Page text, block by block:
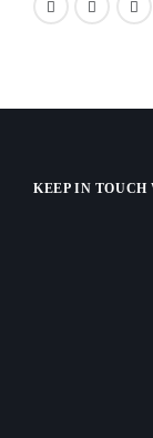
KEEP IN TOUCH